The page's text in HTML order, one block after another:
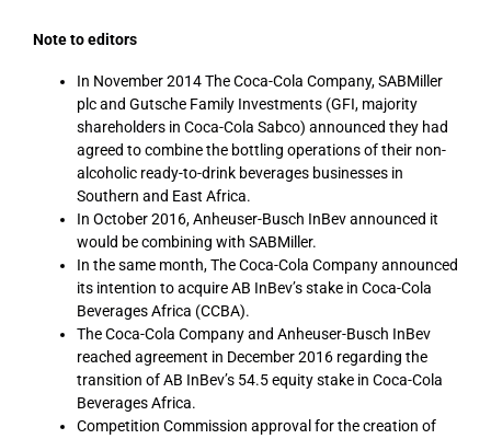
Note to editors
In November 2014 The Coca-Cola Company, SABMiller
plc and Gutsche Family Investments (GFI, majority
shareholders in Coca-Cola Sabco) announced they had
agreed to combine the bottling operations of their non-
alcoholic ready-to-drink beverages businesses in
Southern and East Africa.
In October 2016, Anheuser-Busch InBev announced it
would be combining with SABMiller.
In the same month, The Coca-Cola Company announced
its intention to acquire AB InBev’s stake in Coca-Cola
Beverages Africa (CCBA).
The Coca-Cola Company and Anheuser-Busch InBev
reached agreement in December 2016 regarding the
transition of AB InBev’s 54.5 equity stake in Coca-Cola
Beverages Africa.
Competition Commission approval for the creation of